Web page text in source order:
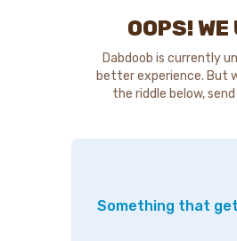
OOPS!
Dabdoob is currently
better experience. But
the riddle below,
Something that